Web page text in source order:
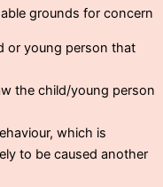
grounds for concern
or young person that
the child/young person
which is
to be caused another